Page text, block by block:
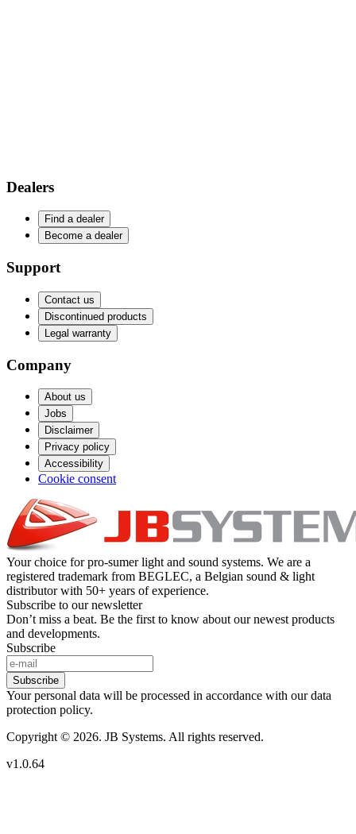
Dealers
Find a dealer
Become a dealer
Support
Contact us
Discontinued products
Legal warranty
Company
About us
Jobs
Disclaimer
Privacy policy
Accessibility
Cookie consent
Your choice for pro-sumer light and sound systems. We are a
registered trademark from BEGLEC, a Belgian sound & light
distributor with 50+ years of experience.
Subscribe to our newsletter
Don’t miss a beat. Be the first to know about our newest products
and developments.
Subscribe
Subscribe
Your personal data will be processed in accordance with our data
protection policy.
Copyright © 2026. JB Systems. All rights reserved.
v1.0.64